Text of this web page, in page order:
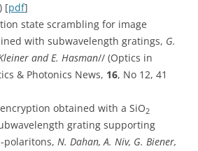
[pdf]
state scrambling for image
with subwavelength gratings, G.
and E. Hasman// (Optics in
& Photonics News, 16, No 12, 41
obtained with a SiO2
grating supporting
polaritons, N. Dahan, A. Niv, G. Biener,